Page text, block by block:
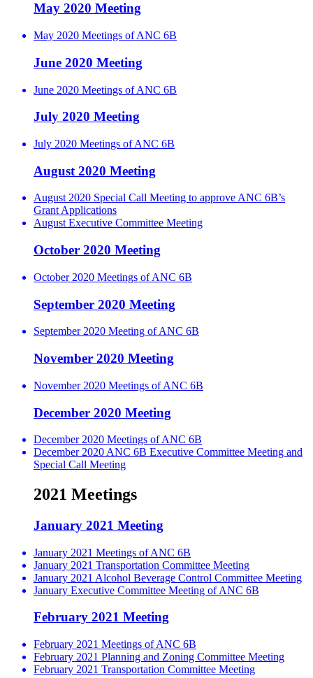
May 2020 Meeting
May 2020 Meetings of ANC 6B
June 2020 Meeting
June 2020 Meetings of ANC 6B
July 2020 Meeting
July 2020 Meetings of ANC 6B
August 2020 Meeting
August 2020 Special Call Meeting to approve ANC 6B’s
Grant Applications
August Executive Committee Meeting
October 2020 Meeting
October 2020 Meetings of ANC 6B
September 2020 Meeting
September 2020 Meeting of ANC 6B
November 2020 Meeting
November 2020 Meetings of ANC 6B
December 2020 Meeting
December 2020 Meetings of ANC 6B
December 2020 ANC 6B Executive Committee Meeting and
Special Call Meeting
2021 Meetings
January 2021 Meeting
January 2021 Meetings of ANC 6B
January 2021 Transportation Committee Meeting
January 2021 Alcohol Beverage Control Committee Meeting
January Executive Committee Meeting of ANC 6B
February 2021 Meeting
February 2021 Meetings of ANC 6B
February 2021 Planning and Zoning Committee Meeting
February 2021 Transportation Committee Meeting